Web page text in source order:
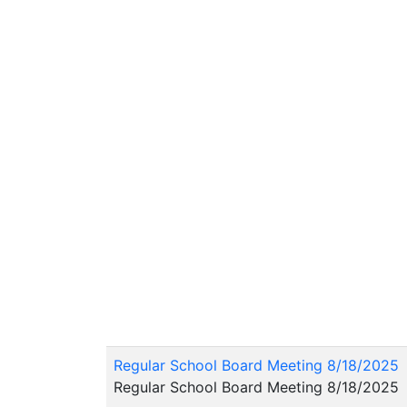
Regular School Board Meeting 8/18/2025
Regular School Board Meeting 8/18/2025